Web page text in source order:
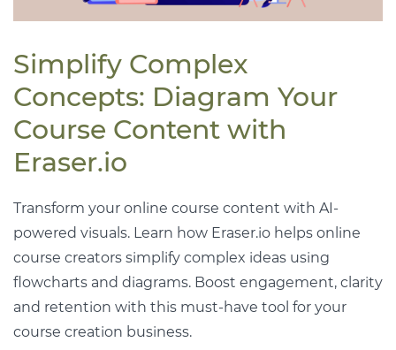
Simplify Complex
Concepts: Diagram Your
Course Content with
Eraser.io
Transform your online course content with AI-
powered visuals. Learn how Eraser.io helps online
course creators simplify complex ideas using
flowcharts and diagrams. Boost engagement, clarity
and retention with this must-have tool for your
course creation business.